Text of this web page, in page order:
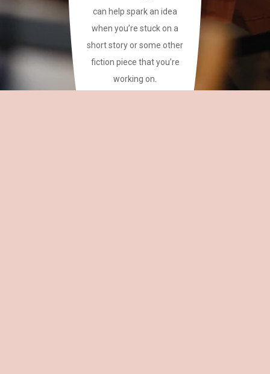
can help spark an idea
when you’re stuck on a
short story or some other
fiction piece that you’re
working on.